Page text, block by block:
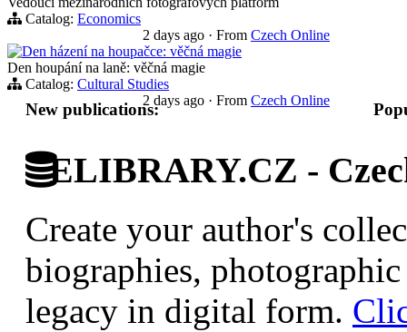
Catalog: Economics
2 days ago · From Czech Online
Den házení na houpačce: věčná magie
Den houpání na laně: věčná magie
Catalog: Cultural Studies
2 days ago · From Czech Online
New publications:
ELIBRARY.CZ -
Create your author's
biographies,
legacy in digital form.